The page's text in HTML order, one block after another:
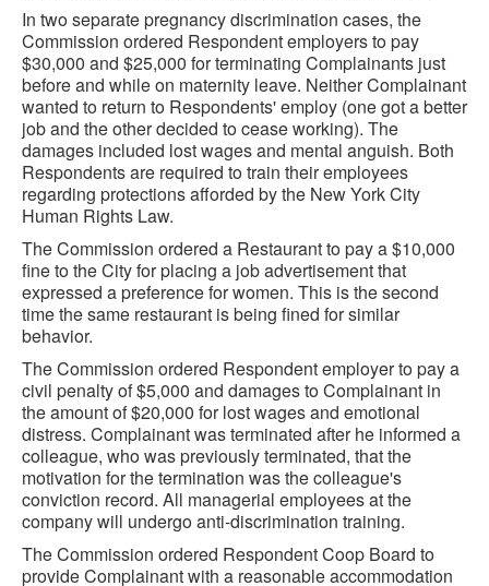
In two separate pregnancy discrimination cases, the
Commission ordered Respondent employers to pay
$30,000 and $25,000 for terminating Complainants just
before and while on maternity leave. Neither Complainant
wanted to return to Respondents' employ (one got a better
job and the other decided to cease working). The
damages included lost wages and mental anguish. Both
Respondents are required to train their employees
regarding protections afforded by the New York City
Human Rights Law.
The Commission ordered a Restaurant to pay a $10,000
fine to the City for placing a job advertisement that
expressed a preference for women. This is the second
time the same restaurant is being fined for similar
behavior.
The Commission ordered Respondent employer to pay a
civil penalty of $5,000 and damages to Complainant in
the amount of $20,000 for lost wages and emotional
distress. Complainant was terminated after he informed a
colleague, who was previously terminated, that the
motivation for the termination was the colleague's
conviction record. All managerial employees at the
company will undergo anti-discrimination training.
The Commission ordered Respondent Coop Board to
provide Complainant with a reasonable accommodation